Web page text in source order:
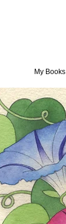
My Books